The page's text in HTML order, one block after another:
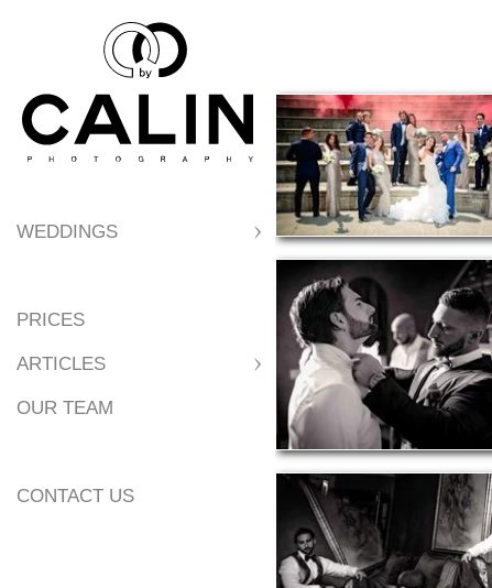
WEDDINGS
PRICES
ARTICLES
OUR TEAM
CONTACT US